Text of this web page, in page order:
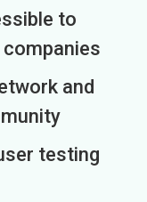
to
and
testing